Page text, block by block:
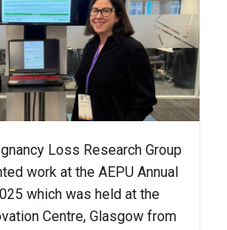
Loss Research Group
work at the AEPU Annual
which was held at the
Centre, Glasgow from